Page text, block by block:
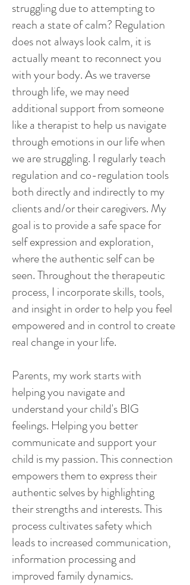
struggling due to attempting to
reach a state of calm? Regulation
does not always look calm, it is
actually meant to reconnect you
with your body.As we traverse
through life, we may need
additional support from someone
like a therapist to help us navigate
through emotions in our life when
we are struggling. I regularly teach
regulation and co-regulation tools
both directly and indirectly to my
clients and/or their caregivers. My
goal is to provide a safe space for
self expression and exploration,
where the authentic self can be
seen. Throughout the therapeutic
process, I incorporate skills, tools,
and insight in order to help you feel
empowered and in control to create
real change in your life.
Parents, my work starts with
helping you navigate and
understand your child's BIG
feelings. Helping you better
communicate and support your
child is my passion. This connection
empowers them to express their
authentic selves by highlighting
their strengths and interests. This
process cultivates safety which
leads to increased communication,
information processing and
improved family dynamics.